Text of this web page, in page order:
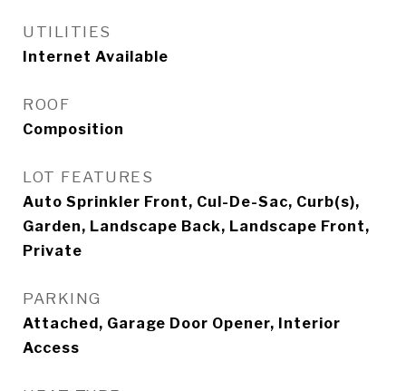
UTILITIES
Internet Available
ROOF
Composition
LOT FEATURES
Auto Sprinkler Front, Cul-De-Sac, Curb(s),
Garden, Landscape Back, Landscape Front,
Private
PARKING
Attached, Garage Door Opener, Interior
Access